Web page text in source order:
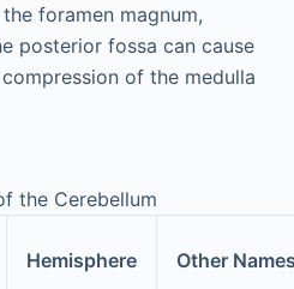
foramen magnum,
posterior fossa can cause
of the medulla
the Cerebellum
Hemisphere Other